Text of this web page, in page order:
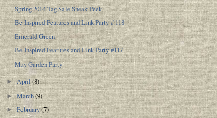
Spring 2014 Tag Sale Sneak Peek
Be Inspired Features and Link Party # 118
Emerald Green
Be Inspired Features and Link Party #117
May Garden Party
►April(8)
►March(9)
►February(7)